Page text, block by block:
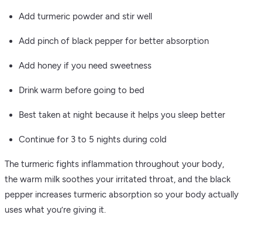
Add turmeric powder and stir well
Add pinch of black pepper for better absorption
Add honey if you need sweetness
Drink warm before going to bed
Best taken at night because it helps you sleep better
Continue for 3 to 5 nights during cold
The turmeric fights inflammation throughout your body,
the warm milk soothes your irritated throat, and the black
pepper increases turmeric absorption so your body actually
uses what you’re giving it.